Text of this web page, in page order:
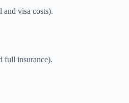
visa costs).
full insurance).